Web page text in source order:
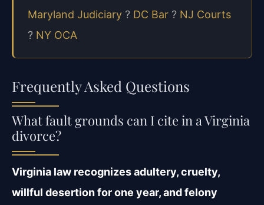
Maryland Judiciary ? DC Bar ? NJ Courts
? NY OCA
Frequently Asked Questions
What fault grounds can I cite in a Virginia
divorce?
Virginia law recognizes adultery, cruelty,
willful desertion for one year, and felony